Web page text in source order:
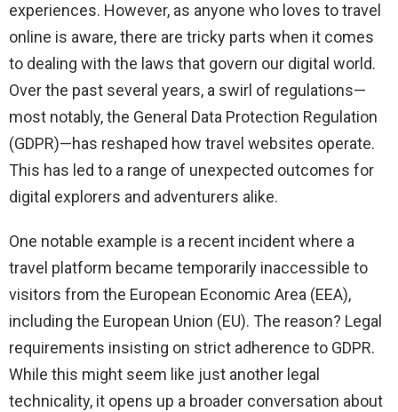
experiences. However, as anyone who loves to travel
online is aware, there are tricky parts when it comes
to dealing with the laws that govern our digital world.
Over the past several years, a swirl of regulations—
most notably, the General Data Protection Regulation
(GDPR)—has reshaped how travel websites operate.
This has led to a range of unexpected outcomes for
digital explorers and adventurers alike.
One notable example is a recent incident where a
travel platform became temporarily inaccessible to
visitors from the European Economic Area (EEA),
including the European Union (EU). The reason? Legal
requirements insisting on strict adherence to GDPR.
While this might seem like just another legal
technicality, it opens up a broader conversation about